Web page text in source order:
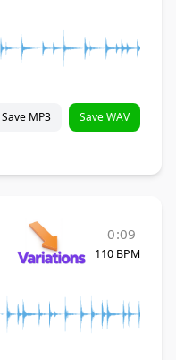
Save MP3 Save WAV
0:09
110 BPM